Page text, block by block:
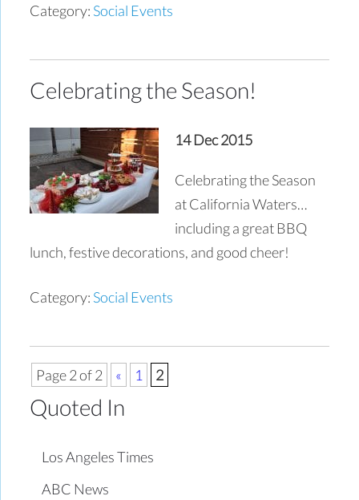
Category: Social Events
Celebrating the Season!
14 Dec 2015
Celebrating the Season
at California Waters…
including a great BBQ
lunch, festive decorations, and good cheer!
Category: Social Events
Page 2 of 2 « 1 2
Quoted In
Los Angeles Times
ABC News